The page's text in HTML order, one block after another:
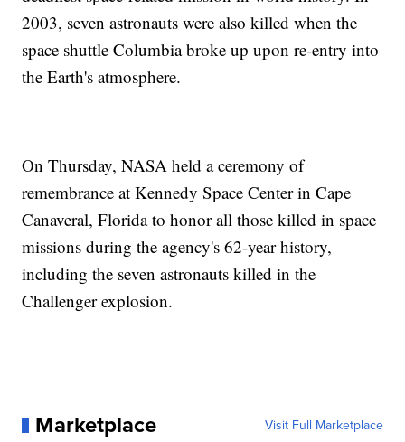
2003, seven astronauts were also killed when the
space shuttle Columbia broke up upon re-entry into
the Earth's atmosphere.
On Thursday, NASA held a ceremony of
remembrance at Kennedy Space Center in Cape
Canaveral, Florida to honor all those killed in space
missions during the agency's 62-year history,
including the seven astronauts killed in the
Challenger explosion.
Marketplace Visit Full Marketplace